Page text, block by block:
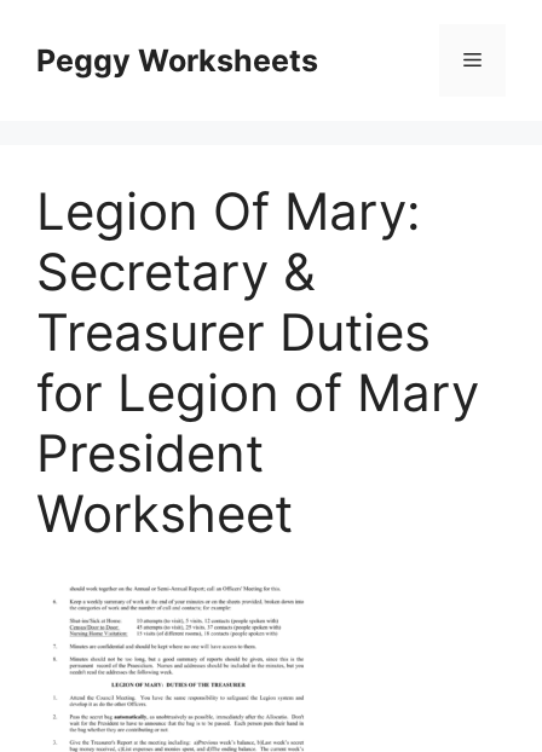
contentPeggy Worksheets Menu
Legion Of Mary:
Secretary &
Treasurer Duties
for Legion of Mary
President
Worksheet